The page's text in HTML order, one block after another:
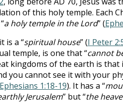
of this holy temple. Each
a holy temple in the Lord” (
is a “spiritual house” (I Peter
temple, is one that “cannot
kingdoms of the earth is that
you cannot see it with your
1:18-19). It has a “
Jerusalem” but “the